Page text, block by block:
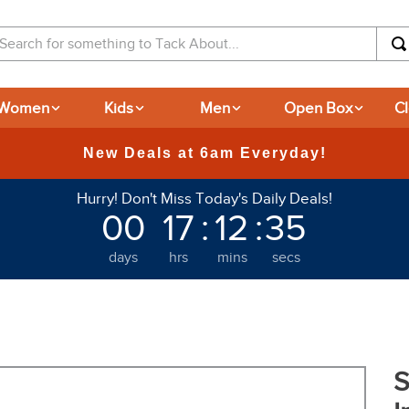
Kids Men Open Box
Hurry! Don't Miss Today's Daily Deals!
00
days
17
hrs
: 12
mins
:34
secs